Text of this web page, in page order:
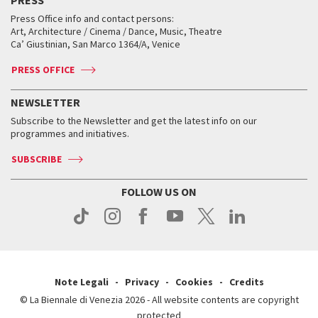
Services for the public
How to get there
Contact us
Press
When and where
Tickets
Accreditation
Services for the public
How to get there
Contact us
Press
When and where
Tickets
Services for the public
How to get there
Contact us
Press
Services for the public
How to get there
Contact us
Press
Golden Lion for Lifetime Achievement
Silver Lion
When and where
Tickets
Services for the public
Contact us
Press
Collections
Biennale College ASAC
Biennale Channel
When & where
News
Services for the public
Press Office info and contact persons:
Art, Architecture / Cinema / Dance, Music, Theatre
Ca’ Giustinian, San Marco 1364/A, Venice
PRESS OFFICE
NEWSLETTER
Subscribe to the Newsletter and get the latest info on our
programmes and initiatives.
SUBSCRIBE
FOLLOW US ON
Note Legali Privacy Cookies
Credits
© La Biennale di Venezia 2026 - All website contents are copyright
protected